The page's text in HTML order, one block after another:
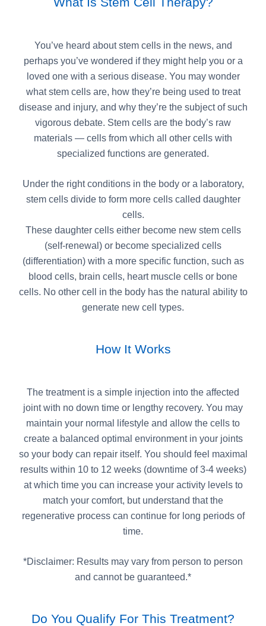
You’ve heard about stem cells in the news, and
perhaps you’ve wondered if they might help you or a
loved one with a serious disease. You may wonder
what stem cells are, how they’re being used to treat
disease and injury, and why they’re the subject of such
vigorous debate. Stem cells are the body’s raw
materials — cells from which all other cells with
specialized functions are generated.
Under the right conditions in the body or a laboratory,
stem cells divide to form more cells called daughter
cells.
These daughter cells either become new stem cells
(self-renewal) or become specialized cells
(differentiation) with a more specific function, such as
blood cells, brain cells, heart muscle cells or bone
cells. No other cell in the body has the natural ability to
generate new cell types.
How It Works
The treatment is a simple injection into the affected
joint with no down time or lengthy recovery. You may
maintain your normal lifestyle and allow the cells to
create a balanced optimal environment in your joints
so your body can repair itself. You should feel maximal
results within 10 to 12 weeks (downtime of 3-4 weeks)
at which time you can increase your activity levels to
match your comfort, but understand that the
regenerative process can continue for long periods of
time.
*Disclaimer: Results may vary from person to person
and cannot be guaranteed.*
Do You Qualify For This Treatment?